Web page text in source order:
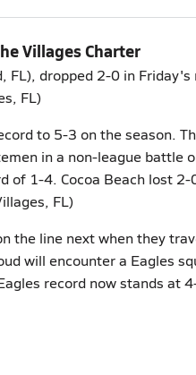
Villages Charter
FL), dropped 2-0 in
FL)
to 5-3 on the season.
in a non-league battle
of 1-4. Cocoa Beach lost
FL)
the line next when they
will encounter a Eagles
record now stands at